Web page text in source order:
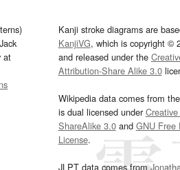
at
Kanji stroke diagrams are
KanjiVG, which is copyright ©
and released under the
Attribution-Share Alike 3.0
Wikipedia data comes from the
is dual licensed under
ShareAlike 3.0and GNU Free
License.
JLPT data comes from